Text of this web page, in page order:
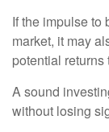
If the impulse to
market, it may
potential returns
A sound
without losing